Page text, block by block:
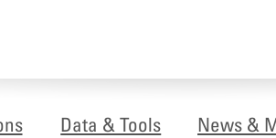
Data & Tools News &